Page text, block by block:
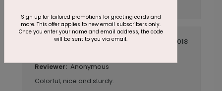
November 12 2018
Reviewer: Anonymous
Colorful, nice and sturdy.
Sign up for tailored promotions for greeting cards and
more. This offer applies to new email subscribers only.
Once you enter your name and email address, the code
will be sent to you via email.